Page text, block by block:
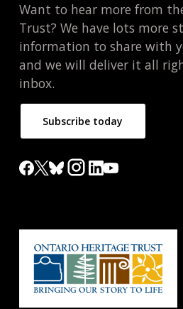
Want to hear more from
Trust? We have lots more
information to share with
and we will deliver it all
inbox.
Subscribe today